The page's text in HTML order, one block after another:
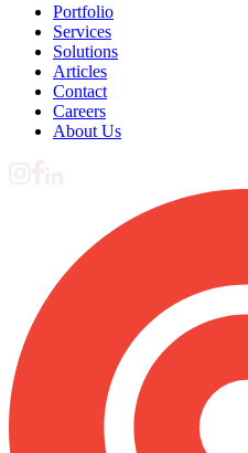
Portfolio
Services
Solutions
Articles
Contact
Careers
About Us